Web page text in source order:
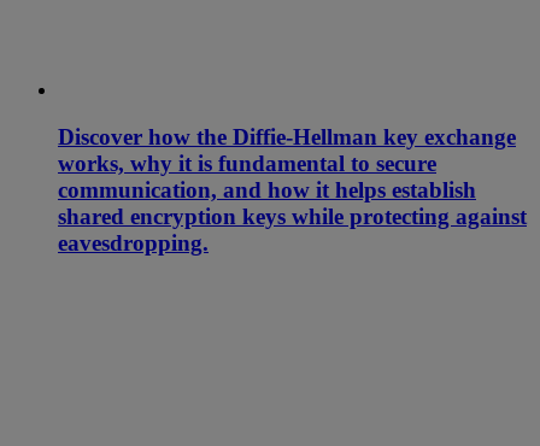
Discover how the Diffie-Hellman key exchange
works, why it is fundamental to secure
communication, and how it helps establish
shared encryption keys while protecting against
eavesdropping.